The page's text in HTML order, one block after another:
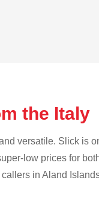
the Italy
versatile. Slick is
low prices for
in Aland